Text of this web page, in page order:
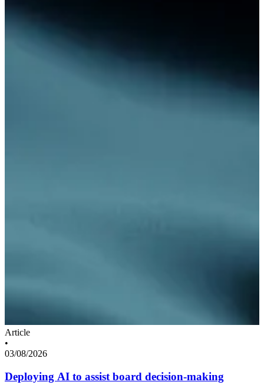
Article
•
03/08/2026
Deploying AI to assist board decision-making